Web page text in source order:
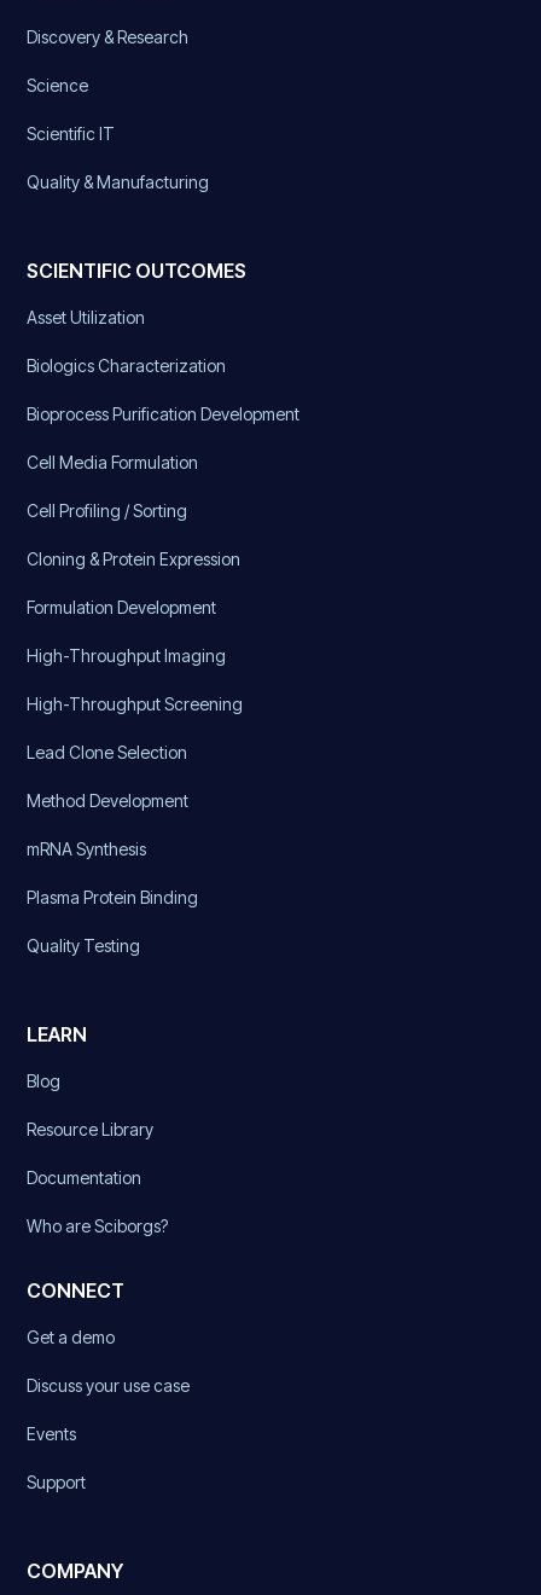
Discovery & Research
Science
Scientific IT
Quality & Manufacturing
SCIENTIFIC OUTCOMES
Asset Utilization
Biologics Characterization
Bioprocess Purification Development
Cell Media Formulation
Cell Profiling / Sorting
Cloning & Protein Expression
Formulation Development
High-Throughput Imaging
High-Throughput Screening
Lead Clone Selection
Method Development
mRNA Synthesis
Plasma Protein Binding
Quality Testing
LEARN
Blog
Resource Library
Documentation
Who are Sciborgs?
CONNECT
Get a demo
Discuss your use case
Events
Support
COMPANY